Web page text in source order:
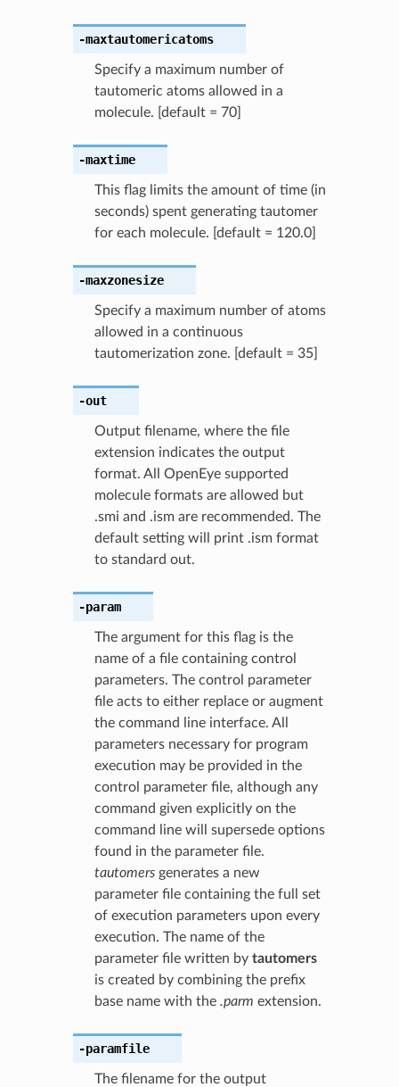
-maxtautomericatoms
Specify a maximum number of
tautomeric atoms allowed in a
molecule. [default = 70]
-maxtime
This flag limits the amount of time (in
seconds) spent generating tautomer
for each molecule. [default = 120.0]
-maxzonesize
Specify a maximum number of atoms
allowed in a continuous
tautomerization zone. [default = 35]
-out
Output filename, where the file
extension indicates the output
format. All OpenEye supported
molecule formats are allowed but
.smi and .ism are recommended. The
default setting will print .ism format
to standard out.
-param
The argument for this flag is the
name of a file containing control
parameters. The control parameter
file acts to either replace or augment
the command line interface. All
parameters necessary for program
execution may be provided in the
control parameter file, although any
command given explicitly on the
command line will supersede options
found in the parameter file.
tautomersgenerates a new
parameter file containing the full set
of execution parameters upon every
execution. The name of the
parameter file written by tautomers
is created by combining the prefix
base name with the .parm extension.
-paramfile
The filename for the output